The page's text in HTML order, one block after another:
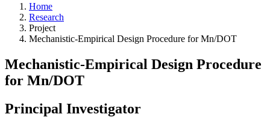
Home
Research
Project
Mechanistic-Empirical Design Procedure for Mn/DOT
Mechanistic-Empirical Design Procedure
for Mn/DOT
Principal Investigator